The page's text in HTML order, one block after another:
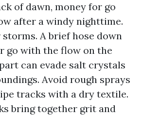
of dawn, money for go
after a windy nighttime.
storms. A brief hose down
go with the flow on the
can evade salt crystals
Avoid rough sprays
tracks with a dry textile.
bring together grit and